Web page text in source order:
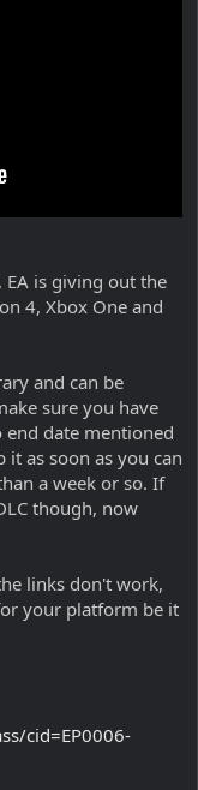
is giving out the
4, Xbox One and
and can be
sure you have
date mentioned
as soon as you can
a week or so. If
though, now
links don't work,
your platform be it
cid=EP0006-